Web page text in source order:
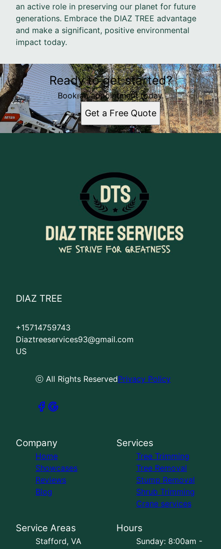
an active role in preserving our planet for future
generations. Embrace the DIAZ TREE advantage
and make a significant, positive environmental
impact today.
Ready to get started?
Book an appointment today.
Get a Free Quote
DIAZ TREE
+15714759743
Diaztreeservices93@gmail.com
US
ⓒ All Rights ReservedPrivacy Policy
Company
Home
Showcases
Reviews
Blog
Services
Tree Trimming
Tree Removal
Stump Removal
Shrub Trimming
Crane services
Service Areas
Stafford, VA
Hours
Sunday: 8:00am -